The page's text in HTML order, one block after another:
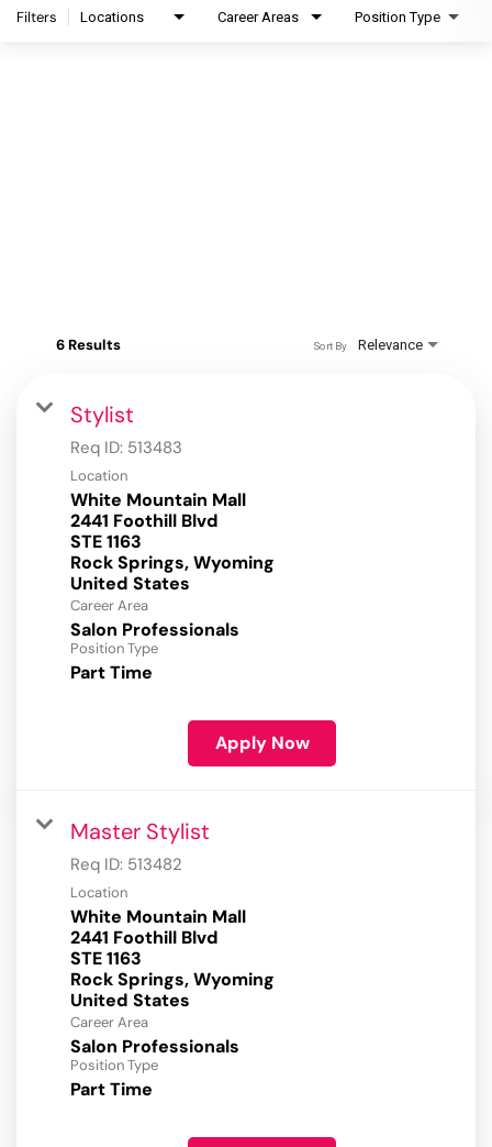
Filters Locations Career Areas Position Type
6 Results Relevance
Sort By
Stylist
Req ID: 513483
Location
White Mountain Mall
2441 Foothill Blvd
STE 1163
Rock Springs, Wyoming
Career Area
Salon Professionals
Position Type
Part Time
Apply Now
Master Stylist
Req ID: 513482
Location
White Mountain Mall
2441 Foothill Blvd
STE 1163
Rock Springs, Wyoming
Career Area
Salon Professionals
Position Type
Part Time